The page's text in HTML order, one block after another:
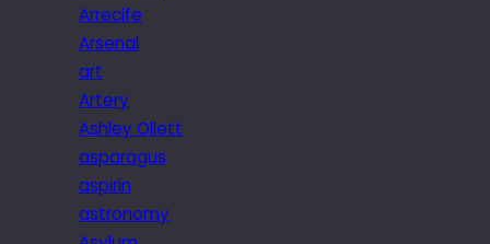
Arrecife
Arsenal
art
Artery
Ashley Ollett
asparagus
aspirin
astronomy